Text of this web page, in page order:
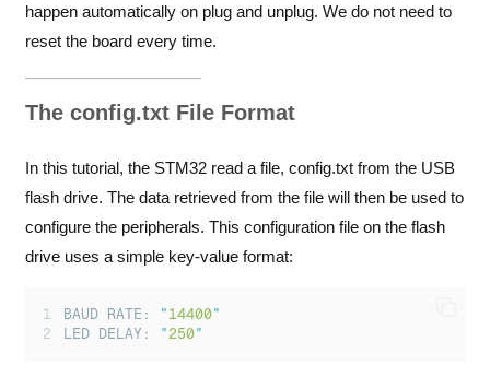
happen automatically on plug and unplug. We do not need to
reset the board every time.
The config.txt File Format
In this tutorial, the STM32 read a file, config.txt from the USB
flash drive. The data retrieved from the file will then be used to
configure the peripherals. This configuration file on the flash
drive uses a simple key-value format:
BAUD RATE: "14400"
LED DELAY:
"250"